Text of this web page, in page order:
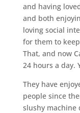
and having
and both
loving social
for them to
That, and now
24 hours a day.
They have
people since
slushy machine